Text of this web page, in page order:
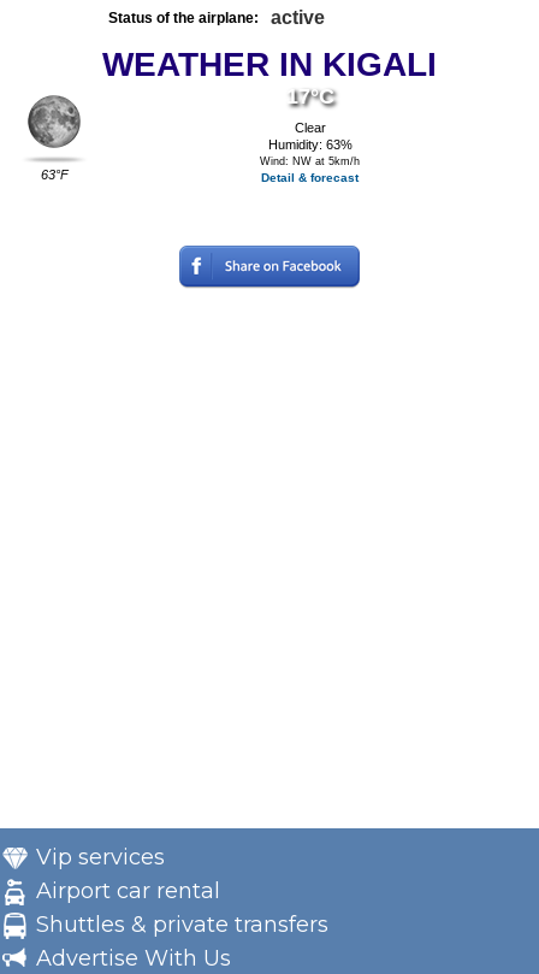
Status of the airplane: active
WEATHER IN KIGALI
63°F
17°C
Clear
Humidity: 63%
Wind: NW at 5km/h
Detail & forecast
Vip services
Airport car rental
Shuttles & private transfers
Advertise With Us